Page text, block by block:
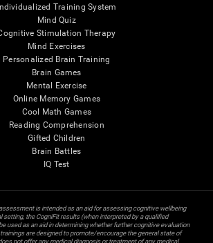
Individualized Training System
Mind Quiz
Stimulation Therapy
Mind Exercises
Personalized Brain Training
Brain Games
Mental Exercise
Online Memory Games
Cool Math Games
Reading Comprehension
Gifted Children
Brain Battles
IQ Test
is intended as an aid for assessing cognitive wellbeing
setting, the CogniFit results (when interpreted by a qualified
used as an aid in determining whether further cognitive evaluation
trainings are designed to promote/encourage the general state of